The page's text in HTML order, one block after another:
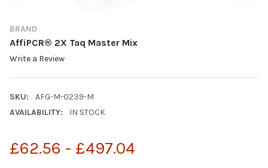
BRAND
AffiPCR® 2X Taq Master Mix
Write a Review
SKU:
AFG-M-0239-M
AVAILABILITY:
IN STOCK
£62.56 - £497.04